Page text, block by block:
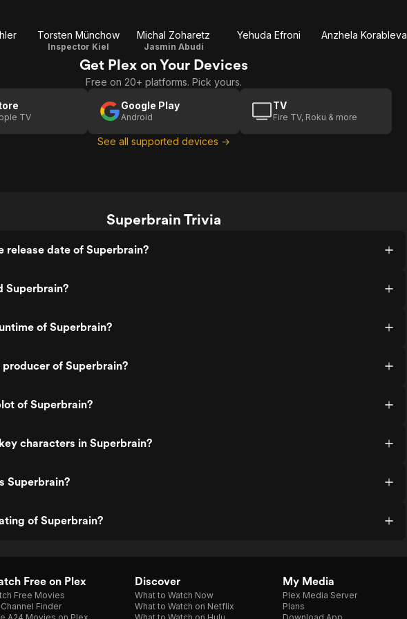
Torsten Münchow
Inspector Kiel
Michal Zoharetz
Jasmin Abudi
Yehuda Efroni Anzhela Korableva
Get Plex on Your Devices
Free on 20+ platforms. Pick yours.
TV
Google Play
Android
TV
Fire TV, Roku & more
See all supported devices →
Superbrain Trivia
release date of Superbrain?
Superbrain?
of Superbrain?
of Superbrain?
of Superbrain?
characters in Superbrain?
Superbrain?
of Superbrain?
Free on Plex
Free Movies
Finder
Discover
What to Watch Now
What to Watch on Netflix
My Media
Plex Media Server
Plans